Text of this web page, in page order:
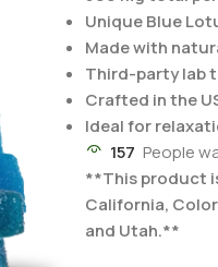
Unique Blue
Made with
Third-party lab
Crafted in the
Ideal for
157 People
**This product
California,
and Utah.**